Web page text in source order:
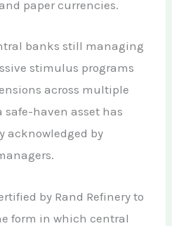
paper currencies.
banks still managing
stimulus programs
across multiple
safe-haven asset has
acknowledged by
by Rand Refinery to
form in which central